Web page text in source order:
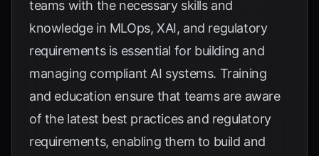
teams with the necessary skills and
knowledge in MLOps, XAI, and regulatory
requirements is essential for building and
managing compliant AI systems. Training
and education ensure that teams are aware
of the latest best practices and regulatory
requirements, enabling them to build and